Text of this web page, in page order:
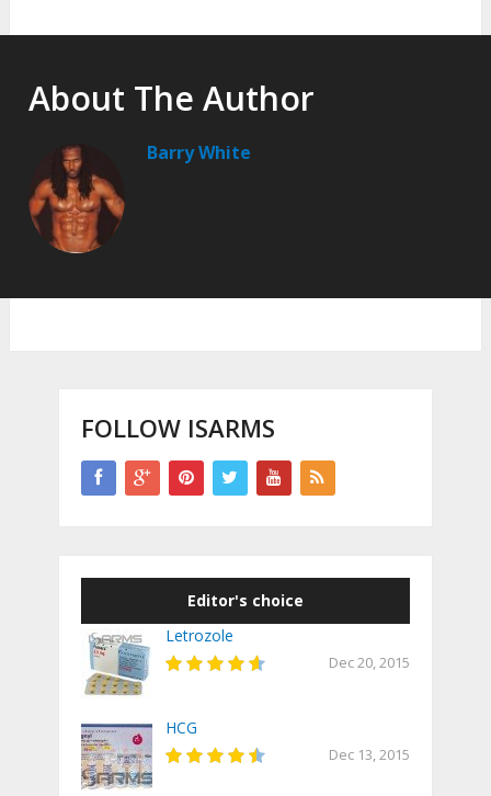
About The Author
Barry White
FOLLOW ISARMS
Editor's choice
Letrozole
Dec 20, 2015
HCG
Dec 13, 2015